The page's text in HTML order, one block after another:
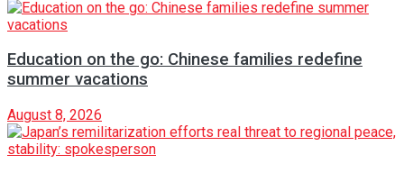
Education on the go: Chinese families redefine
summer vacations
August 8, 2026